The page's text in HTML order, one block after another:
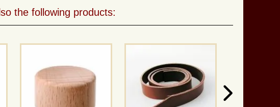
the following products: